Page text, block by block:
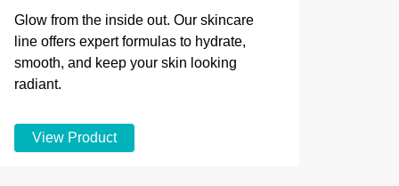
Glow from the inside out. Our skincare
line offers expert formulas to hydrate,
smooth, and keep your skin looking
radiant.
View Product